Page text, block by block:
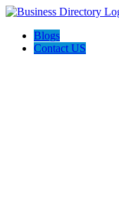
Blogs
Contact US